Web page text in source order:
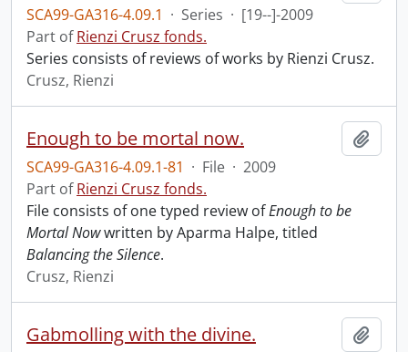
SCA99-GA316-4.09.1 · Series · [19--]-2009
Part ofRienzi Crusz fonds.
Series consists of reviews of works by Rienzi Crusz.
Crusz, Rienzi
Enough to be mortal now.
SCA99-GA316-4.09.1-81 · File · 2009
Part ofRienzi Crusz fonds.
File consists of one typed review ofEnough to be
Mortal Nowwritten by Aparma Halpe, titled
Balancing the Silence.
Crusz, Rienzi
Gabmolling with the divine.